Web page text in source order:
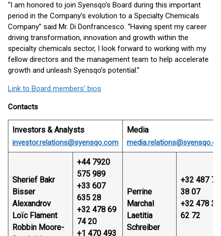
“I am honored to join Syensqo’s Board during this important
period in the Company’s evolution to a Specialty Chemicals
Company” said Mr. Di Donfrancesco. “Having spent my career
driving transformation, innovation and growth within the
specialty chemicals sector, I look forward to working with my
fellow directors and the management team to help accelerate
growth and unleash Syensqo’s potential.”
Link to Board members’ bios
Contacts
Investors & Analysts
investor.relations@syensqo.com
Media
Sherief Bakr
Bisser
Alexandrov
Loïc Flament
Robbin Moore-
+44 7920
575 989
+33 607
635 28
+32 478 69
74 20
+1 470 493
Perrine
Marchal
Laetitia
Schreiber
+32 487 74
38 07
+32 478 32
62 72